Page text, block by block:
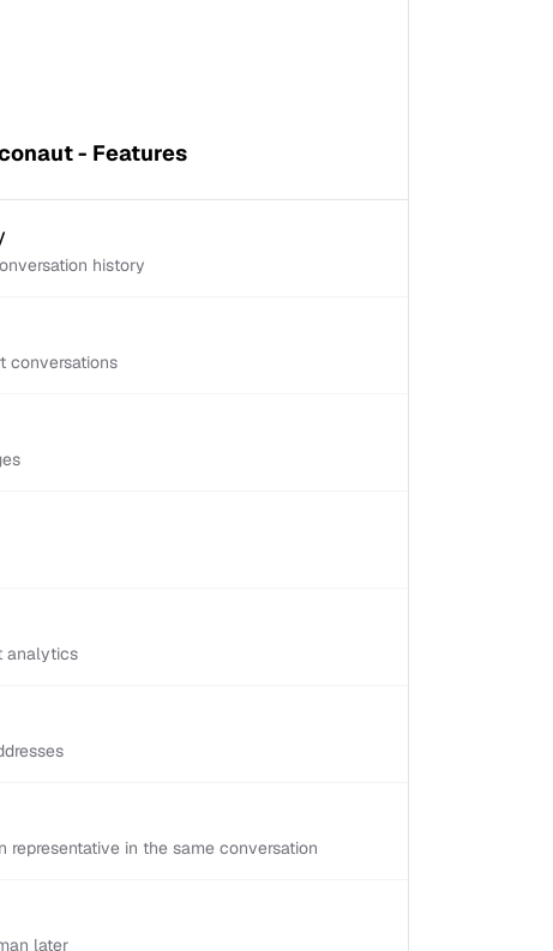
- Features
history
conversations
analytics
representative in the same conversation
later